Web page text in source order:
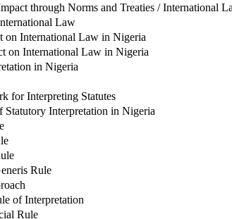
through Norms and Treaties / International
Law
on International Law in Nigeria
on International Law in Nigeria
in Nigeria
for Interpreting Statutes
Statutory Interpretation in Nigeria
Rule
of Interpretation
Rule